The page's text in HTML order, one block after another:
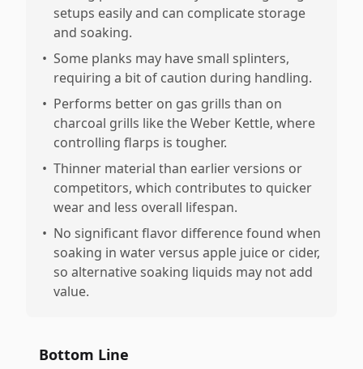
setups easily and can complicate storage
and soaking.
• Some planks may have small splinters,
requiring a bit of caution during handling.
• Performs better on gas grills than on
charcoal grills like the Weber Kettle, where
controlling flarps is tougher.
• Thinner material than earlier versions or
competitors, which contributes to quicker
wear and less overall lifespan.
• No significant flavor difference found when
soaking in water versus apple juice or cider,
so alternative soaking liquids may not add
value.
Bottom Line